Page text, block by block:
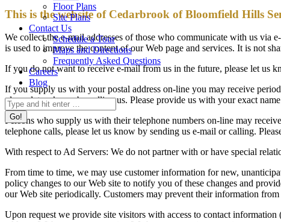
Floor Plans
Site Plans
Contact Us
Schedule a Tour
Maps and Directions
Frequently Asked Questions
Careers
Blog
Search:
This is the website of Cedarbrook of Bloomfield Hills
We collect the e-mail addresses of those who communicate with us
is used to improve the content of our Web page and services. It is not
If you do not want to receive e-mail from us in the future, please let us
If you supply us with your postal address on-line you may receive
please let us know by calling us. Please provide us with your exact
Persons who supply us with their telephone numbers on-line may
telephone calls, please let us know by sending us e-mail or calling.
With respect to Ad Servers: We do not partner with or have special
From time to time, we may use customer information for new,
policy changes to our Web site to notify you of these changes and
our Web site periodically. Customers may prevent their information
Upon request we provide site visitors with access to contact